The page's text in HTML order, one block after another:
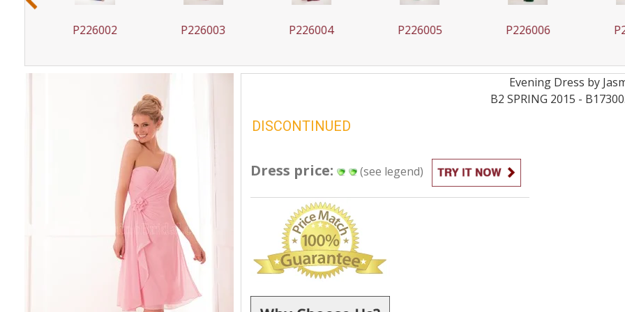
P226002 P226003 P226004 P226005 P226006
Evening Dress by
B2 SPRING 2015 -
DISCONTINUED
Dress price: (see legend)